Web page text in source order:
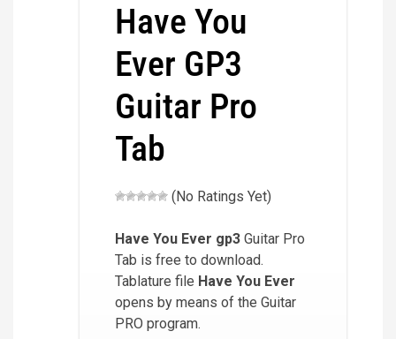
Have You
Ever GP3
Guitar Pro
Tab
(No Ratings Yet)
Have You Ever gp3 Guitar Pro
Tab is free to download.
Tablature file Have You Ever
opens by means of the Guitar
PRO program.